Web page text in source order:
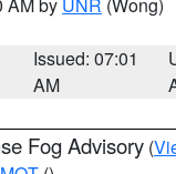
Issued: 07:01
AM
Fog Advisory (